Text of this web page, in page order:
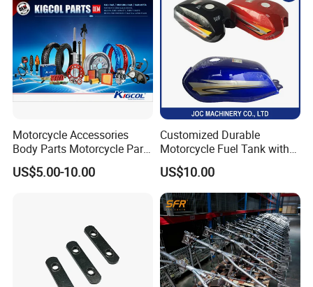
Motorcycle Accessories
Body Parts Motorcycle Parts
OEM Quality for
YAMAHA/Suzuki/Bajaj/Sco
US$5.00-10.00
Customized Durable
Motorcycle Fuel Tank with
High Capacity
US$10.00